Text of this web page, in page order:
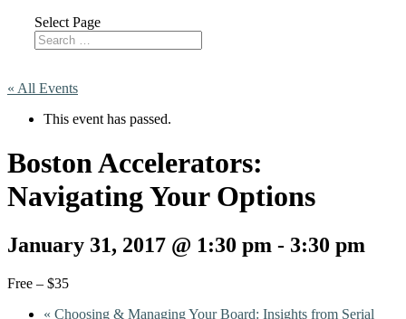
Select Page
« All Events
This event has passed.
Boston Accelerators:
Navigating Your Options
January 31, 2017 @ 1:30 pm - 3:30 pm
Free – $35
« Choosing & Managing Your Board: Insights from Serial